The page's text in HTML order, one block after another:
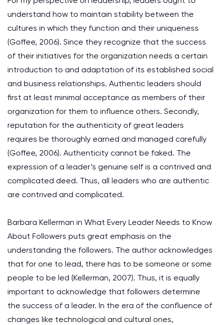
understand how to maintain stability between the
cultures in which they function and their uniqueness
(Goffee, 2006). Since they recognize that the success
of their initiatives for the organization needs a certain
introduction to and adaptation of its established social
and business relationships. Authentic leaders should
first at least minimal acceptance as members of their
organization for them to influence others. Secondly,
reputation for the authenticity of great leaders
requires be thoroughly earned and managed carefully
(Goffee, 2006). Authenticity cannot be faked. The
expression of a leader’s genuine self is a contrived and
complicated deed. Thus, all leaders who are authentic
are contrived and complicated.
Barbara Kellerman in What Every Leader Needs to Know
About Followers puts great emphasis on the
understanding the followers. The author acknowledges
that for one to lead, there has to be someone or some
people to be led (Kellerman, 2007). Thus, it is equally
important to acknowledge that followers determine
the success of a leader. In the era of the confluence of
changes like technological and cultural ones,